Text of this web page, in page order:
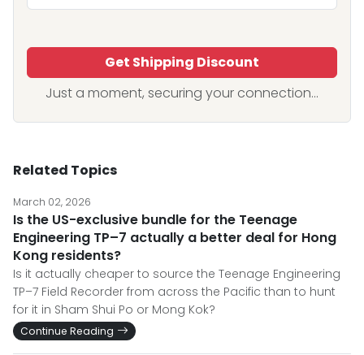
Get Shipping Discount
Just a moment, securing your connection...
Related Topics
March 02, 2026
Is the US-exclusive bundle for the Teenage
Engineering TP–7 actually a better deal for Hong
Kong residents?
Is it actually cheaper to source the Teenage Engineering
TP–7 Field Recorder from across the Pacific than to hunt
for it in Sham Shui Po or Mong Kok?
Continue Reading